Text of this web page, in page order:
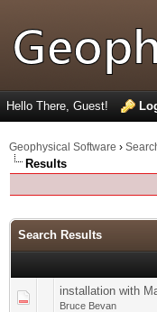
Hello There, Guest!
Geophysical Software ›
Results
Search Results
installation with
Bruce Bevan